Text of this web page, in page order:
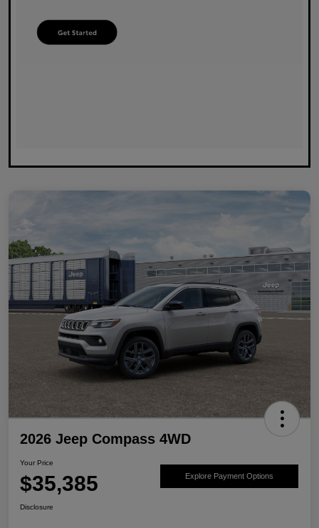
2026 Jeep Compass 4WD
Your Price
$35,385 Explore Payment Options
Disclosure